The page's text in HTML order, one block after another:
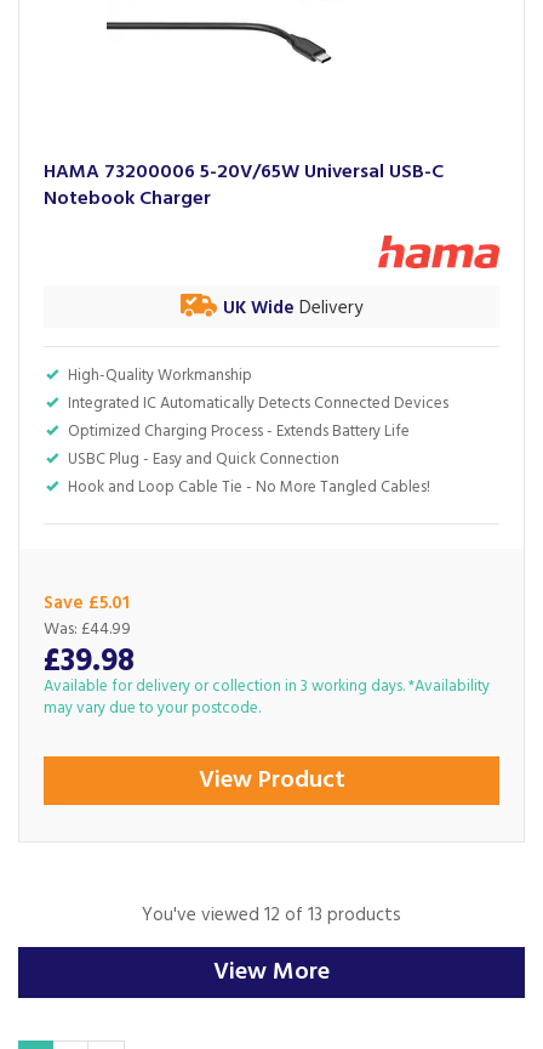
HAMA 73200006 5-20V/65W Universal USB-C
Notebook Charger
High-Quality Workmanship
Integrated IC Automatically Detects Connected Devices
Optimized Charging Process - Extends Battery Life
USBC Plug - Easy and Quick Connection
Hook and Loop Cable Tie - No More Tangled Cables!
UK Wide Delivery
Save £5.01
£39.98
Was: £44.99
Available for delivery or collection in 3 working days. *Availability
may vary due to your postcode.
View Product
You've viewed 12 of 13 products
View More